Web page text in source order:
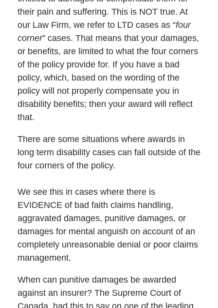
their pain and suffering. This is NOT true. At
our Law Firm, we refer to LTD cases as “four
corner” cases. That means that your damages,
or benefits, are limited to what the four corners
of the policy provide for. If you have a bad
policy, which, based on the wording of the
policy will not properly compensate you in
disability benefits; then your award will reflect
that.
There are some situations where awards in
long term disability cases can fall outside of the
four corners of the policy.
We see this in cases where there is
EVIDENCE of bad faith claims handling,
aggravated damages, punitive damages, or
damages for mental anguish on account of an
completely unreasonable denial or poor claims
management.
When can punitive damages be awarded
against an insurer? The Supreme Court of